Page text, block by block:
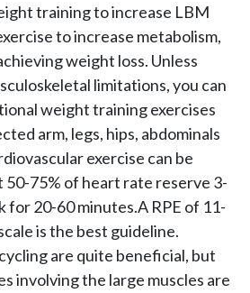
training to increase LBM
to increase metabolism,
weight loss. Unless
limitations, you can
weight training exercises
arm, legs, hips, abdominals
exercise can be
50-75% of heart rate reserve 3-
for 20-60 minutes.A RPE of 11-
is the best guideline.
are quite beneficial, but
involving the large muscles are